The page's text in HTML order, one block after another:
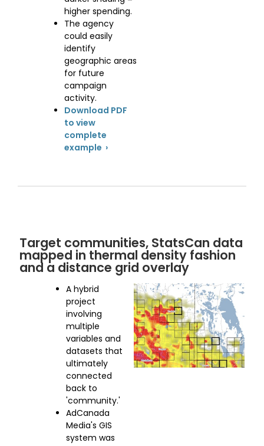
higher spending.
The agency
could easily
identify
geographic areas
for future
campaign
activity.
Download PDF
to view
complete
example ›
Target communities, StatsCan data
mapped in thermal density fashion
and a distance grid overlay
A hybrid
project
involving
multiple
variables and
datasets that
ultimately
connected
back to
'community.'
AdCanada
Media's GIS
system was